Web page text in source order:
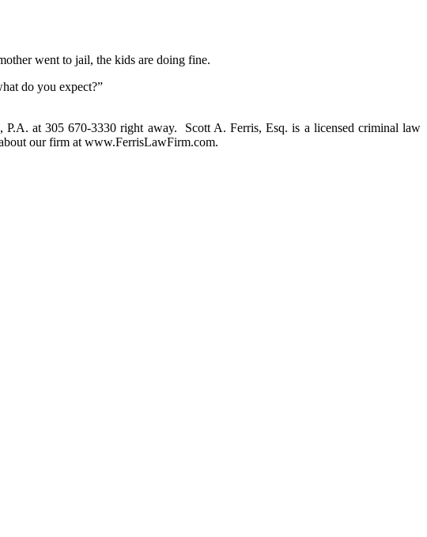
went to jail, the kids are doing fine.
do you expect?”
at 305 670-3330 right away. Scott A. Ferris, Esq. is a licensed criminal law
our firm at www.FerrisLawFirm.com.